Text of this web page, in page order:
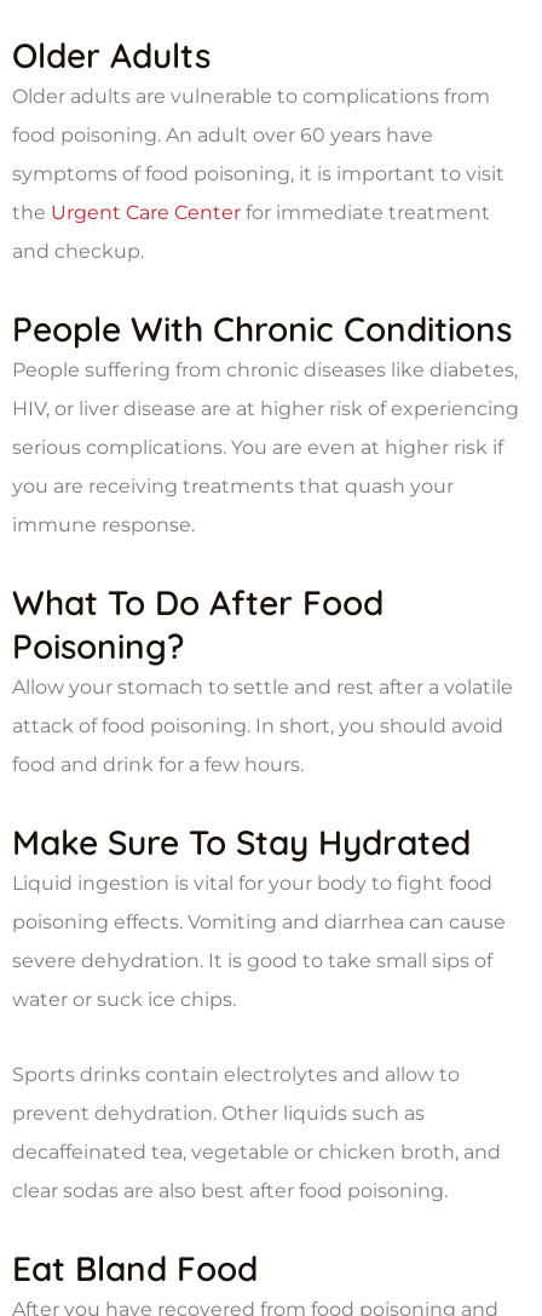
Older Adults
Older adults are vulnerable to complications from
food poisoning. An adult over 60 years have
symptoms of food poisoning, it is important to visit
the Urgent Care Center for immediate treatment
and checkup.
People With Chronic Conditions
People suffering from chronic diseases like diabetes,
HIV, or liver disease are at higher risk of experiencing
serious complications. You are even at higher risk if
you are receiving treatments that quash your
immune response.
What To Do After Food
Poisoning?
Allow your stomach to settle and rest after a volatile
attack of food poisoning. In short, you should avoid
food and drink for a few hours.
Make Sure To Stay Hydrated
Liquid ingestion is vital for your body to fight food
poisoning effects. Vomiting and diarrhea can cause
severe dehydration. It is good to take small sips of
water or suck ice chips.
Sports drinks contain electrolytes and allow to
prevent dehydration. Other liquids such as
decaffeinated tea, vegetable or chicken broth, and
clear sodas are also best after food poisoning.
Eat Bland Food
After you have recovered from food poisoning and